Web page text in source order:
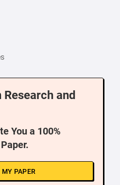
and
You a 100%
MY PAPER